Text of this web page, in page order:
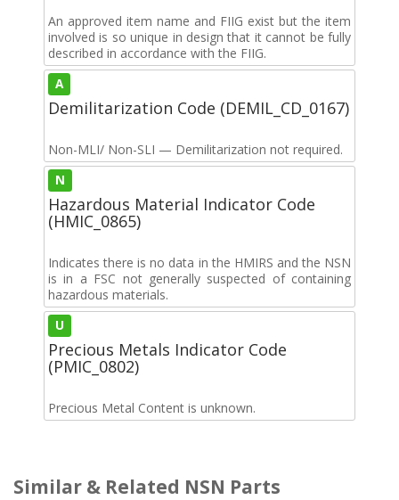
An approved item name and FIIG exist but the item
involved is so unique in design that it cannot be fully
described in accordance with the FIIG.
A
Demilitarization Code (DEMIL_CD_0167)
Non-MLI/ Non-SLI — Demilitarization not required.
N
Hazardous Material Indicator Code
(HMIC_0865)
Indicates there is no data in the HMIRS and the NSN
is in a FSC not generally suspected of containing
hazardous materials.
U
Precious Metals Indicator Code
(PMIC_0802)
Precious Metal Content is unknown.
Similar & Related NSN Parts